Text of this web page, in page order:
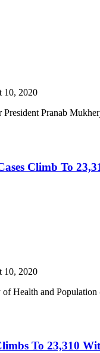
10, 2020
President Pranab
Climb To
10, 2020
of Health and
To 23,310